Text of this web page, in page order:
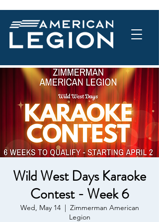
Wild West Days Karaoke
Contest - Week 6
Wed, May 14
  |
Zimmerman American
Legion